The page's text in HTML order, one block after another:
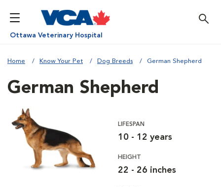
Ottawa Veterinary Hospital
Home Know Your Pet Dog Breeds German Shepherd
German Shepherd
LIFESPAN
10 - 12 years
HEIGHT
22 - 26 inches